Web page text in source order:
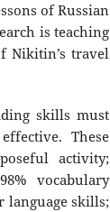
of Russian
is teaching
Nikitin’s travel
skills must
These
activity;
vocabulary
language skills;